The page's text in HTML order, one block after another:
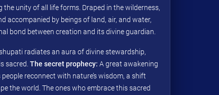
unity of all life forms. Draped in the wilderness,
accompanied by beings of land, air, and water,
bond between creation and its divine guardian.
radiates an aura of divine stewardship,
sacred.The secret prophecy: A great awakening
reconnect with nature’s wisdom, a shift
the world. The ones who embrace this sacred